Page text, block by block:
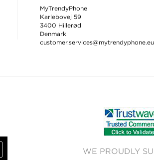
MyTrendyPhone
Karlebovej 59
3400 Hillerød
Denmark
customer.services@mytrendyphone.eu
WE PROUDLY